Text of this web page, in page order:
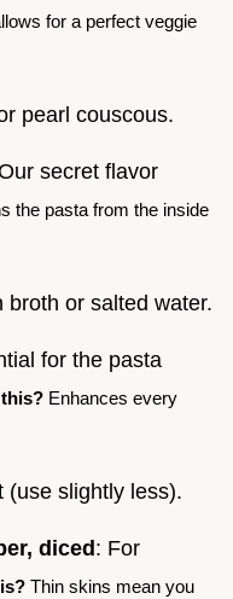
for a perfect veggie
pearl couscous.
secret flavor
the pasta from the inside
broth or salted water.
for the pasta
Enhances every
(use slightly less).
diced: For
Thin skins mean you